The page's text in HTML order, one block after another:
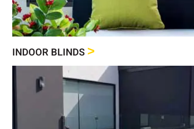
Indoor Blinds
INDOOR BLINDS >
See our full range of Shutters